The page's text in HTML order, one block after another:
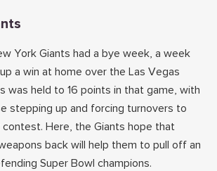
York Giants had a bye week, a week
a win at home over the Las Vegas
was held to 16 points in that game, with
stepping up and forcing turnovers to
Here, the Giants hope that
back will help them to pull off an
Super Bowl champions.